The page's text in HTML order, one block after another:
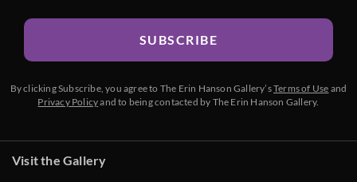
SUBSCRIBE
By clicking Subscribe, you agree to The Erin Hanson Gallery’sTerms of Use and
Privacy Policyand to being contacted by The Erin Hanson Gallery.
Visit the Gallery